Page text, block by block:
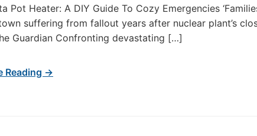
Pot Heater: A DIY Guide To Cozy Emergencies
suffering from fallout years after nuclear plant’s
Guardian Confronting devastating […]
Reading →